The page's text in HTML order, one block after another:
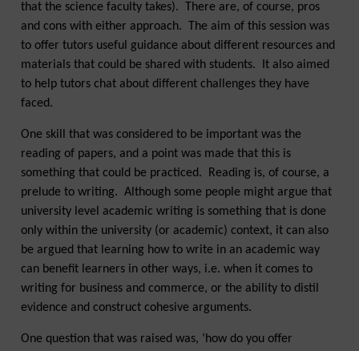
that the science faculty takes). There are, of course, pros
and cons with either approach. The aim of this session was
to offer tutors useful guidance about different resources and
materials that could be shared with students. It also aimed
to help tutors chat about different challenges they have
faced.
One skill that was considered to be important was the
reading of papers, and a point was made that this is
something that could be practiced. Reading is, of course, a
prelude to writing. Although some people might argue that
university level academic writing is something that is done
only within the university (or academic) context, it can also
be argued that learning how to write in an academic way
can benefit learners in other ways, i.e. when it comes to
writing for business and commerce, or the ability to distil
evidence and construct cohesive arguments.
One question that was raised was, ‘how do you offer